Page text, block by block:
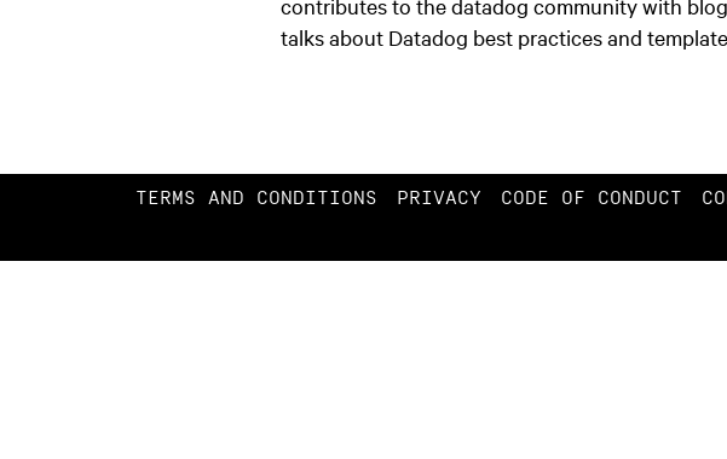
talks about Datadog best practices and
TERMS AND CONDITIONS PRIVACY CODE OF CONDUCT